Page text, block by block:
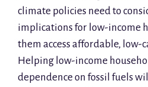
climate policies need to
implications for low-income
them access affordable, low-
Helping low-income
dependence on fossil fuels